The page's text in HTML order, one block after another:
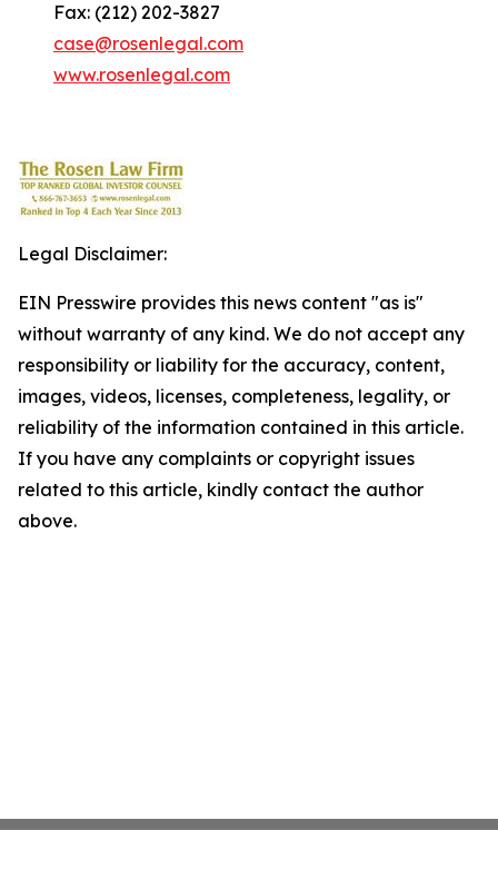
Fax: (212) 202-3827
case@rosenlegal.com
www.rosenlegal.com
Legal Disclaimer:
EIN Presswire provides this news content "as is"
without warranty of any kind. We do not accept any
responsibility or liability for the accuracy, content,
images, videos, licenses, completeness, legality, or
reliability of the information contained in this article.
If you have any complaints or copyright issues
related to this article, kindly contact the author
above.